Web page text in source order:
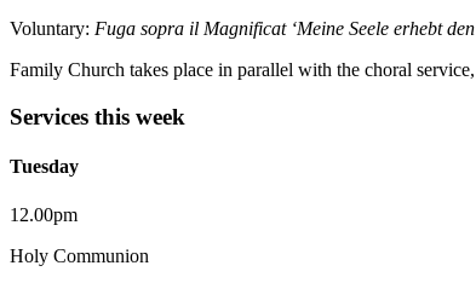
Voluntary: Fuga sopra il Magnificat ‘Meine Seele erhebt
Family Church takes place in parallel with the choral
Services this week
Tuesday
12.00pm
Holy Communion